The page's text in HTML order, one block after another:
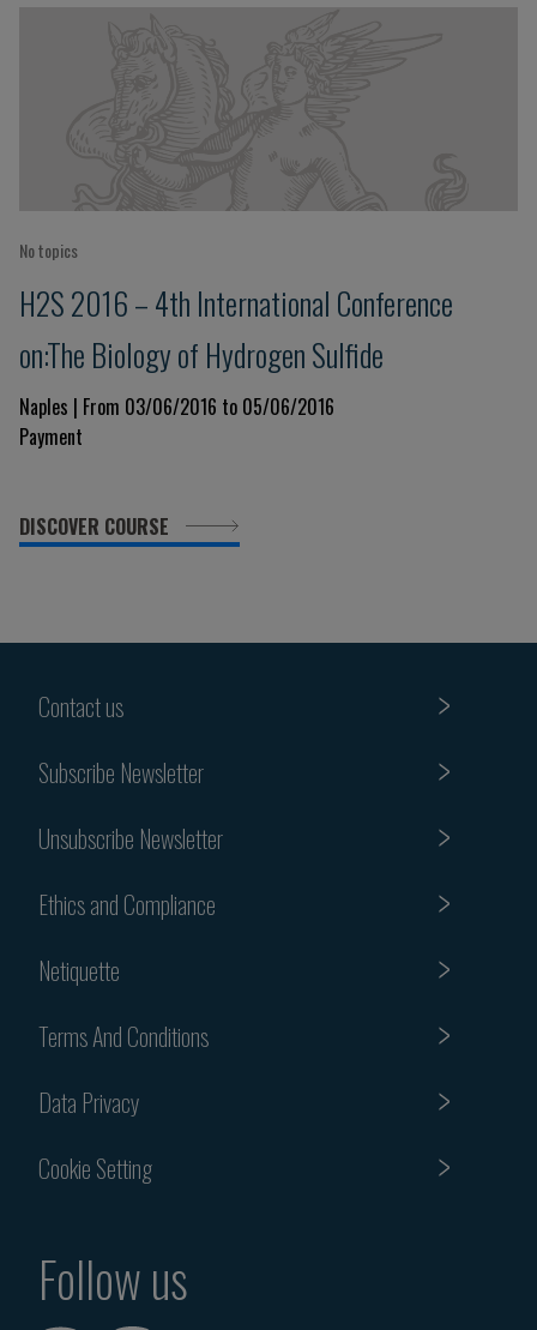
No topics
H2S 2016 – 4th International Conference
on:The Biology of Hydrogen Sulfide
Naples | From 03/06/2016 to 05/06/2016
Payment
DISCOVER COURSE
Contact us
Subscribe Newsletter
Unsubscribe Newsletter
Ethics and Compliance
Netiquette
Terms And Conditions
Data Privacy
Cookie Setting
Follow us